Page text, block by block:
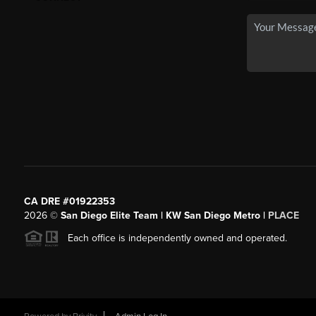
CA DRE #01922353
2026© San Diego Elite Team | KW San Diego Metro | PLACE
Each office is independently owned and operated.